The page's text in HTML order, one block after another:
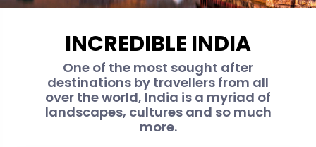
INCREDIBLE INDIA
One of the most sought after
destinations by travellers from all
over the world, India is a myriad of
landscapes, cultures and so much
more.